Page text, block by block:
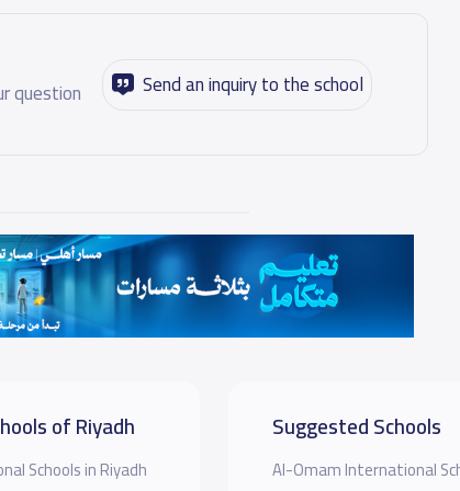
question Send an inquiry to the school
of Riyadh
Schools in Riyadh
Suggested Schools
Al-Omam International